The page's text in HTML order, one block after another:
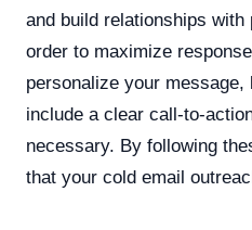
and build relationships
order to maximize
personalize your
include a clear call-to-
necessary. By following
that your cold email